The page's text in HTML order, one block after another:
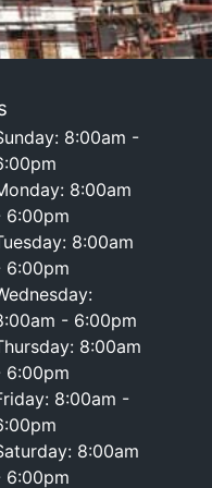
8:00am -
8:00am
6:00pm
8:00am
6:00pm
- 6:00pm
8:00am
6:00pm
8:00am -
8:00am
6:00pm